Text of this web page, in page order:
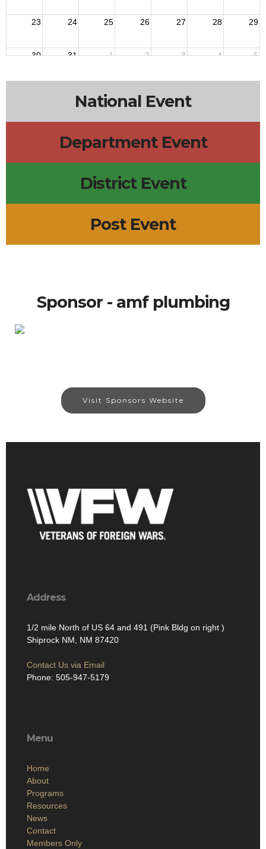
23 24 25 26 27 28 29
30 31 1 2 3 4 5
National Event
Department Event
District Event
Post Event
Sponsor - amf plumbing
Visit Sponsors Website
Address
1/2 mile North of US 64 and 491 (Pink Bldg on right )
Shiprock NM, NM 87420
Contact Us via Email
Phone: 505-947-5179
Menu
Home
About
Programs
Resources
News
Contact
Members Only